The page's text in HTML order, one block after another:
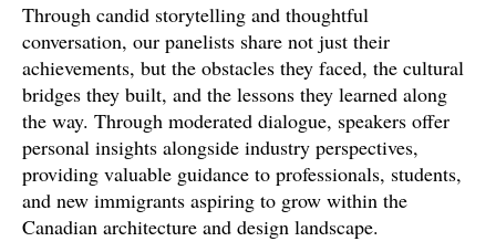
Through candid storytelling and thoughtful
conversation, our panelists share not just their
achievements, but the obstacles they faced, the cultural
bridges they built, and the lessons they learned along
the way. Through moderated dialogue, speakers offer
personal insights alongside industry perspectives,
providing valuable guidance to professionals, students,
and new immigrants aspiring to grow within the
Canadian architecture and design landscape.